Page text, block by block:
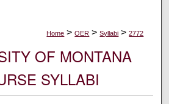
Home > OER > Syllabi > 2772
OF MONTANA
SYLLABI